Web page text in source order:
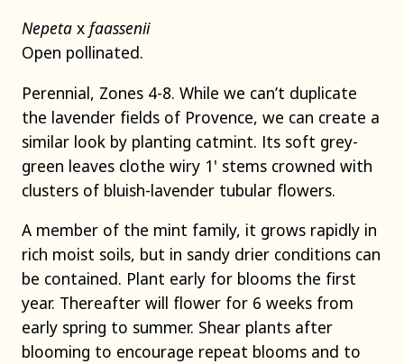
Nepeta x faassenii
Open pollinated.
Perennial, Zones 4-8. While we can’t duplicate
the lavender fields of Provence, we can create a
similar look by planting catmint. Its soft grey-
green leaves clothe wiry 1' stems crowned with
clusters of bluish-lavender tubular flowers.
A member of the mint family, it grows rapidly in
rich moist soils, but in sandy drier conditions can
be contained. Plant early for blooms the first
year. Thereafter will flower for 6 weeks from
early spring to summer. Shear plants after
blooming to encourage repeat blooms and to